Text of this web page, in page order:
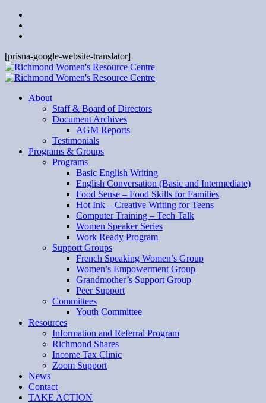
[prisna-google-website-translator]
About
Staff & Board of Directors
Document Archives
AGM Reports
Testimonials
Programs & Groups
Programs
Basic English Writing
English Conversation (Basic and Intermediate)
Food Sense – Food Skills for Families
Hot Ink – Creative Writing for Teens
Computer Training – Tech Talk
Women Speaker Series
Work Ready Program
Support Groups
French Speaking Women’s Group
Women’s Empowerment Group
Grandmother’s Support Group
Peer Support
Committees
Youth Committee
Resources
Information and Referral Program
Richmond Shares
Income Tax Clinic
Zoom Support
News
Contact
TAKE ACTION